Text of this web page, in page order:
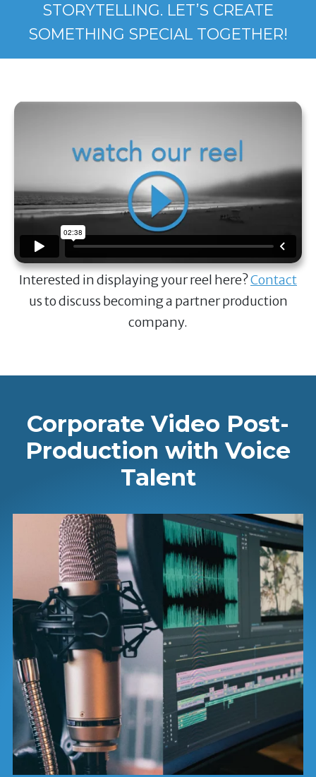
STORYTELLING. LET’S CREATE
SOMETHING SPECIAL TOGETHER!
Interested in displaying your reel here?Contact
us to discuss becoming a partner production
company.
Corporate Video Post-
Production with Voice
Talent